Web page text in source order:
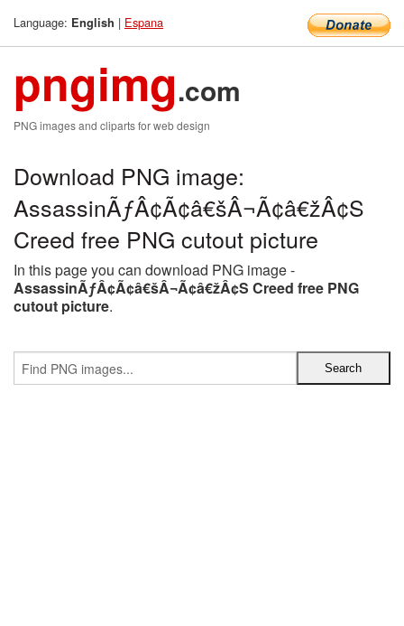
Language: English | Espana
pngimg.com
PNG images and cliparts for web design
Download PNG image:
AssassinÃƒÂ¢Ã¢â€šÂ¬Ã¢â€žÂ¢S
Creed free PNG cutout picture
In this page you can download PNG image -
AssassinÃƒÂ¢Ã¢â€šÂ¬Ã¢â€žÂ¢S Creed free PNG
cutout picture.